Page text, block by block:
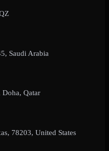
Saudi Arabia
Qatar
78203, United States